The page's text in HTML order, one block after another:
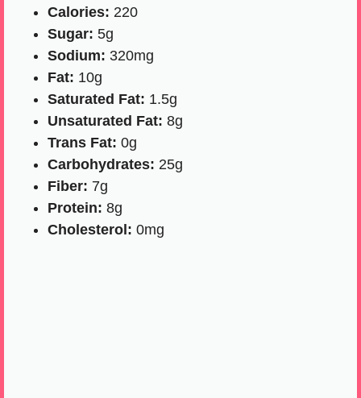
Calories: 220
Sugar: 5g
Sodium: 320mg
Fat: 10g
Saturated Fat: 1.5g
Unsaturated Fat: 8g
Trans Fat: 0g
Carbohydrates: 25g
Fiber: 7g
Protein: 8g
Cholesterol: 0mg